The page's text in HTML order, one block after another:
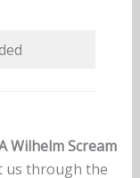
Wilhelm Scream
through the